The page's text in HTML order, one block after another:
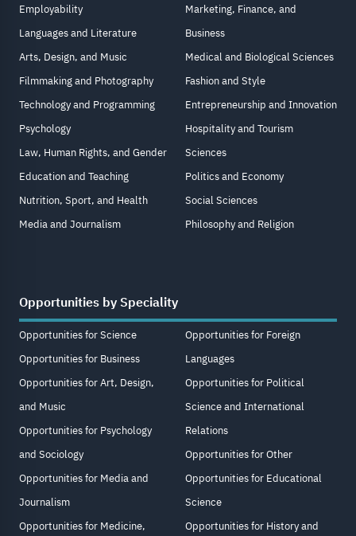
Employability
Languages and Literature
Arts, Design, and Music
Filmmaking and Photography
Technology and Programming
Psychology
Law, Human Rights, and Gender
Education and Teaching
Nutrition, Sport, and Health
Media and Journalism
Marketing, Finance, and
Business
Medical and Biological Sciences
Fashion and Style
Entrepreneurship and Innovation
Hospitality and Tourism
Sciences
Politics and Economy
Social Sciences
Philosophy and Religion
Opportunities by Speciality
Opportunities for Science
Opportunities for Business
Opportunities for Art, Design,
and Music
Opportunities for Psychology
and Sociology
Opportunities for Media and
Journalism
Opportunities for Medicine,
Opportunities for Foreign
Languages
Opportunities for Political
Science and International
Relations
Opportunities for Other
Opportunities for Educational
Science
Opportunities for History and